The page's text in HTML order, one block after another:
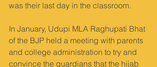
was their last day in the classroom.
In January, Udupi MLA Raghupati Bhat
of the BJP held a meeting with parents
and college administration to try and
convince the guardians that the hijab